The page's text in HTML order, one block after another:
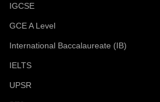
IGCSE
GCE A Level
International Baccalaureate (IB)
IELTS
UPSR